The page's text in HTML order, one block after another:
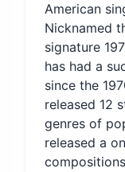
American
Nicknamed
signature
has had a
since the
released 12
genres of
released a